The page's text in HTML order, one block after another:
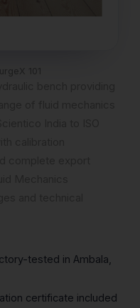
101
tested in Ambala,
certificate included